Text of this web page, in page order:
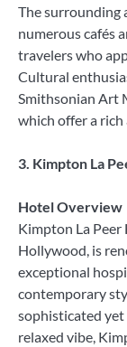
The surrounding
numerous cafés
travelers who
Cultural
Smithsonian Art
which offer a
3. Kimpton La
Hotel Overview
Kimpton La
Hollywood, is
exceptional
contemporary
sophisticated
relaxed vibe,